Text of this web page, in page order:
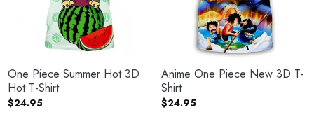
One Piece Summer Hot 3D
Hot T-Shirt
$24.95
Anime One Piece New 3D T-
Shirt
$24.95